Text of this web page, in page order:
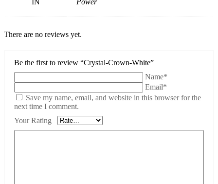
IN
Power
There are no reviews yet.
Be the first to review “Crystal-Crown-White”
Name*
Email*
Save my name, email, and website in this browser for the
next time I comment.
Your Rating